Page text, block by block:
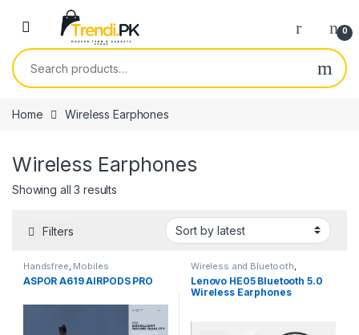
Skip to navigation
Skip to content
0
Search for:
Home Wireless Earphones
Wireless Earphones
Showing all 3 results
Filters
Handsfree, Mobiles
Accessories, Wireless
Earphones
ASPOR A619 AIRPODS PRO
Wireless and Bluetooth,
Wireless Earphones
Lenovo HE05 Bluetooth 5.0
Wireless Earphones
Waterproof Stereo Headset